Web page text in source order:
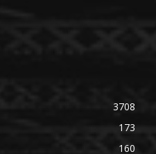
3708
173
160